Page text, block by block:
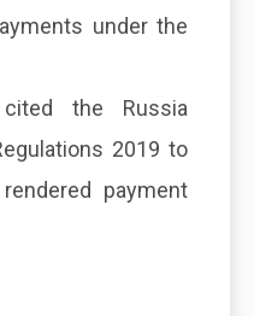
under the
the Russia
2019 to
payment